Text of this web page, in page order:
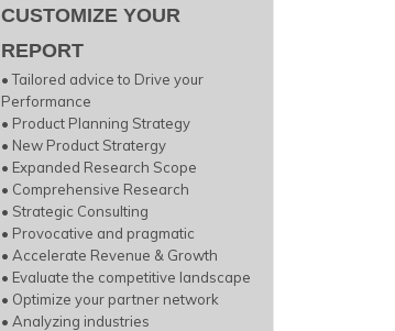
CUSTOMIZE YOUR
REPORT
• Tailored advice to Drive your
Performance
• Product Planning Strategy
• New Product Stratergy
• Expanded Research Scope
• Comprehensive Research
• Strategic Consulting
• Provocative and pragmatic
• Accelerate Revenue & Growth
• Evaluate the competitive landscape
• Optimize your partner network
• Analyzing industries